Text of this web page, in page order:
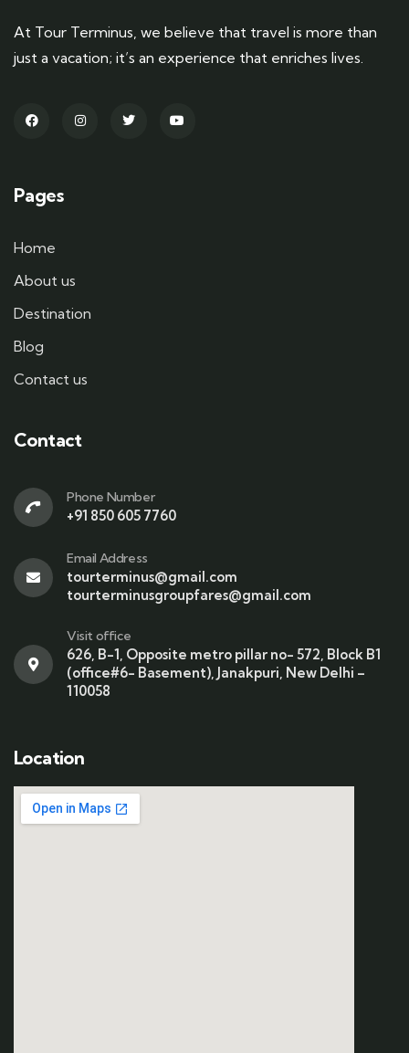
At Tour Terminus, we believe that travel is more than
just a vacation; it’s an experience that enriches lives.
Pages
Home
About us
Destination
Blog
Contact us
Contact
Phone Number
+91 850 605 7760
Email Address
tourterminus@gmail.com
tourterminusgroupfares@gmail.com
Visit office
626, B-1, Opposite metro pillar no- 572, Block B1
(office#6- Basement), Janakpuri, New Delhi –
110058
Location